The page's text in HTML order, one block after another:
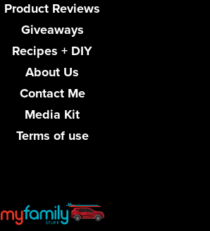
Product Reviews
Giveaways
Recipes + DIY
About Us
Contact Me
Media Kit
Terms of use